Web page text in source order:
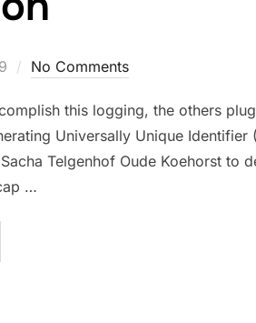
No Comments
this logging, the others
Universally Unique Identifier
Telgenhof Oude Koehorst to
…